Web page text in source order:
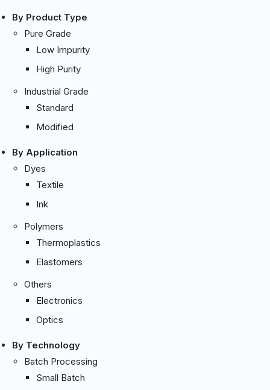
By Product Type
Pure Grade
Low Impurity
High Purity
Industrial Grade
Standard
Modified
By Application
Dyes
Textile
Ink
Polymers
Thermoplastics
Elastomers
Others
Electronics
Optics
By Technology
Batch Processing
Small Batch